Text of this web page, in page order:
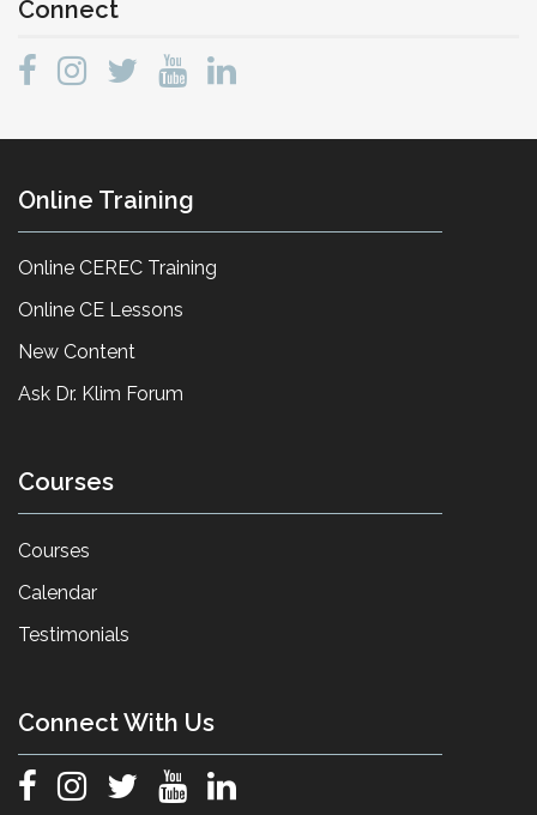
Connect
Online Training
Online CEREC Training
Online CE Lessons
New Content
Ask Dr. Klim Forum
Courses
Courses
Calendar
Testimonials
Connect With Us